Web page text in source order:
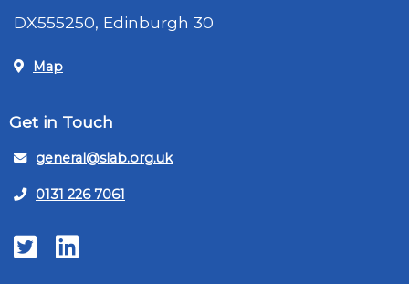
DX555250, Edinburgh 30
Map
Get in Touch
general@slab.org.uk
0131 226 7061
TwitterLinkedIn